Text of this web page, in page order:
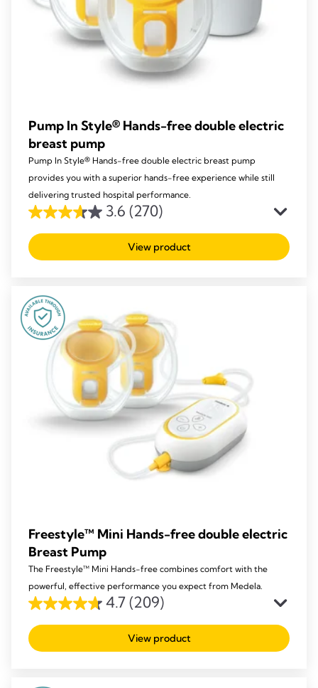
Pump In Style® Hands-free double electric
breast pump
Pump In Style® Hands-free double electric breast pump
provides you with a superior hands-free experience while still
delivering trusted hospital performance.
3.6 (270)
3.6
out
of
270
reviews
View product
Freestyle™ Mini Hands-free double electric
Breast Pump
The Freestyle™ Mini Hands-free combines comfort with the
powerful, effective performance you expect from Medela.
4.7(209)
4.7
out
of
View product